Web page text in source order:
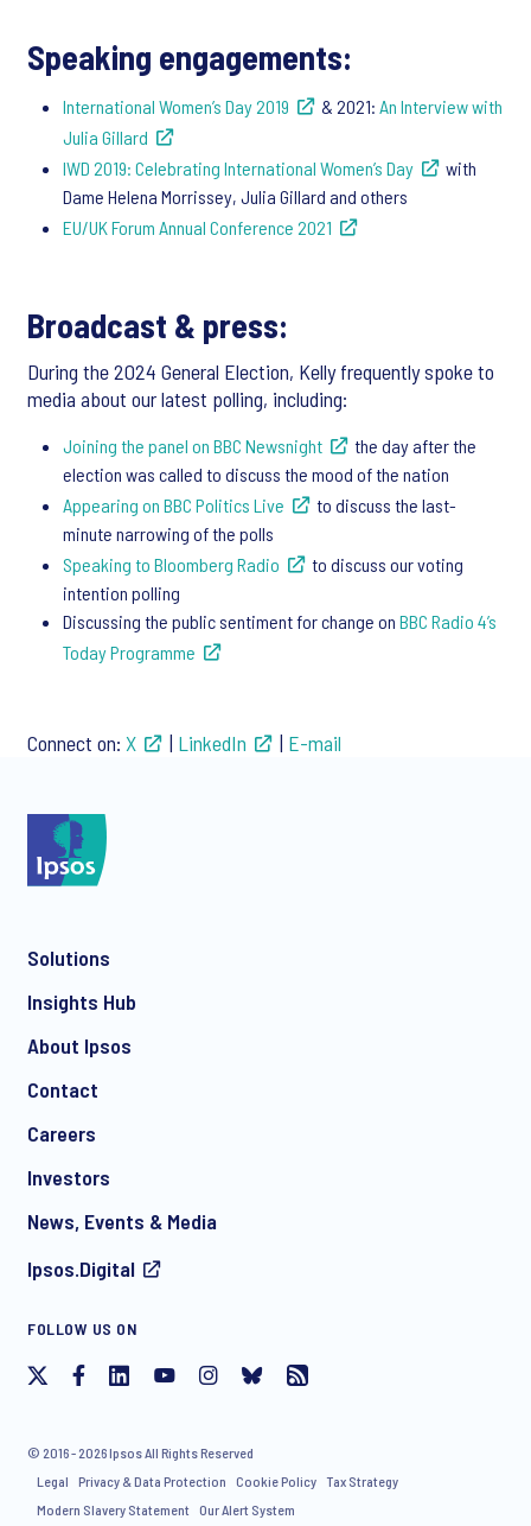
Speaking engagements:
International Women’s Day 2019 & 2021: An Interview with
Julia Gillard
IWD 2019: Celebrating International Women’s Day
with
Dame Helena Morrissey, Julia Gillard and others
EU/UK Forum Annual Conference 2021
Broadcast & press:
During the 2024 General Election, Kelly frequently spoke to
media about our latest polling, including:
Joining the panel on BBC Newsnight
the day after the
election was called to discuss the mood of the nation​
Appearing on BBC Politics Live
to discuss the last-
minute narrowing of the polls​
Speaking to Bloomberg Radio
to discuss our voting
intention polling ​
Discussing the public sentiment for change on BBC Radio 4’s
Today Programme
Connect on: X | LinkedIn | E-mail
Solutions
Insights Hub
About Ipsos
Contact
Careers
Investors
News, Events & Media
Ipsos.Digital
FOLLOW US ON
© 2016 - 2026 Ipsos All Rights Reserved
Legal
Privacy & Data Protection Cookie Policy Tax Strategy
Modern Slavery Statement Our Alert System